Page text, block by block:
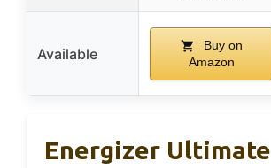
Available
Buy on
Amazon
Energizer Ultimate